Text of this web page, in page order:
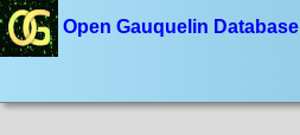
Open Gauquelin Database